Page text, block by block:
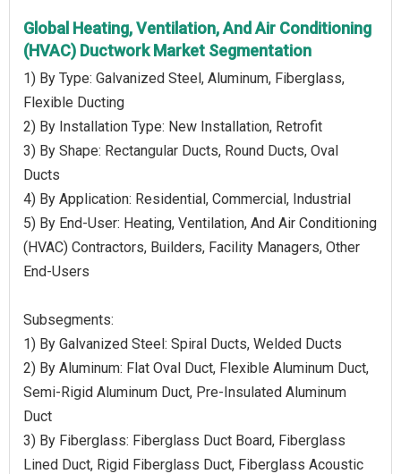
Global Heating, Ventilation, And Air Conditioning
(HVAC) Ductwork Market Segmentation
1) By Type: Galvanized Steel, Aluminum, Fiberglass,
Flexible Ducting
2) By Installation Type: New Installation, Retrofit
3) By Shape: Rectangular Ducts, Round Ducts, Oval
Ducts
4) By Application: Residential, Commercial, Industrial
5) By End-User: Heating, Ventilation, And Air Conditioning
(HVAC) Contractors, Builders, Facility Managers, Other
End-Users
Subsegments:
1) By Galvanized Steel: Spiral Ducts, Welded Ducts
2) By Aluminum: Flat Oval Duct, Flexible Aluminum Duct,
Semi-Rigid Aluminum Duct, Pre-Insulated Aluminum
Duct
3) By Fiberglass: Fiberglass Duct Board, Fiberglass
Lined Duct, Rigid Fiberglass Duct, Fiberglass Acoustic